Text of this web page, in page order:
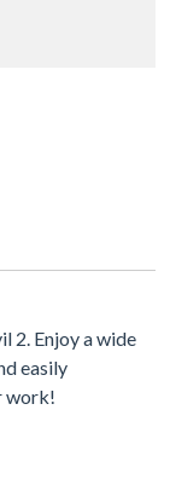
2. Enjoy a wide
easily
work!